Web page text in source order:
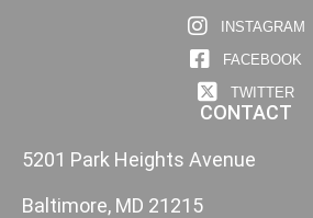
INSTAGRAM
FACEBOOK
TWITTER
CONTACT
5201 Park Heights Avenue
Baltimore, MD 21215